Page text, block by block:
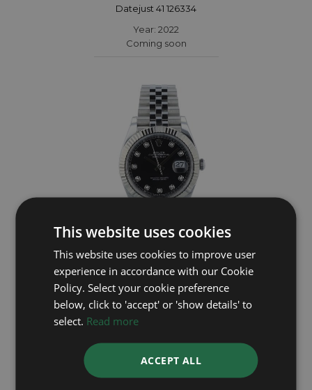
Datejust 41 126334
Year: 2022
Coming soon
ROLEX
Datejust 41 126334
Year: 2023
This website uses cookies
This website uses cookies to improve user
experience in accordance with our Cookie
Policy. Select your cookie preference
below, click to 'accept' or 'show details' to
select. Read more
ACCEPT ALL